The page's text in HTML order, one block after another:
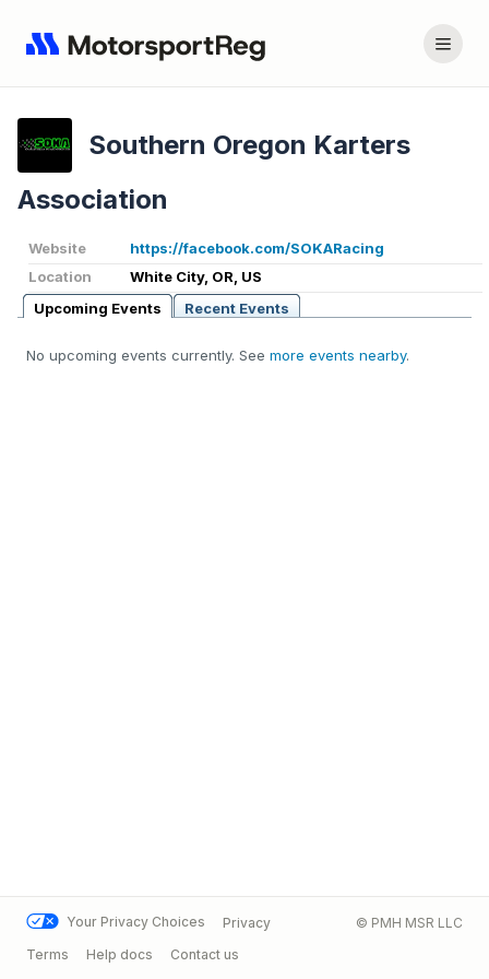
Southern Oregon Karters
Association
Website
https://facebook.com/SOKARacing
Location
White City, OR, US
Upcoming Events
Recent Events
No upcoming events currently. See more events nearby.
Your Privacy Choices
Privacy
Terms
Help docs Contact us
© PMH MSR LLC